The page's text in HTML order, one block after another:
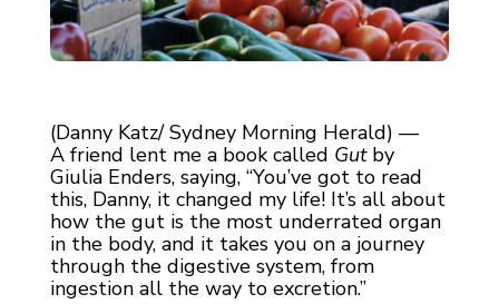
(Danny Katz/ Sydney Morning Herald) —
A friend lent me a book called Gutby
Giulia Enders, saying, “You’ve got to read
this, Danny, it changed my life! It’s all about
how the gut is the most underrated organ
in the body, and it takes you on a journey
through the digestive system, from
ingestion all the way to excretion.”